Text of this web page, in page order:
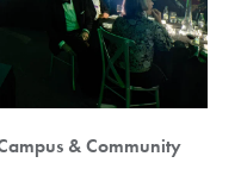
& Community